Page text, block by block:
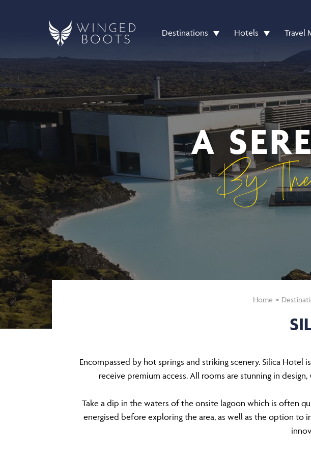
Destinations Hotels Travel
A
By
Home
Encompassed by hot springs and striking scenery. Silica Hotel
receive premium access. All rooms are stunning in
Take a dip in the waters of the onsite lagoon which is often
energised before exploring the area, as well as the option